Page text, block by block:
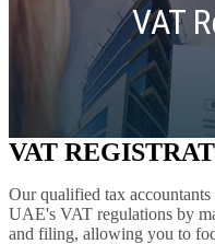
VAT
VAT
Our qualified tax
UAE's VAT regulations by
and filing, allowing you to